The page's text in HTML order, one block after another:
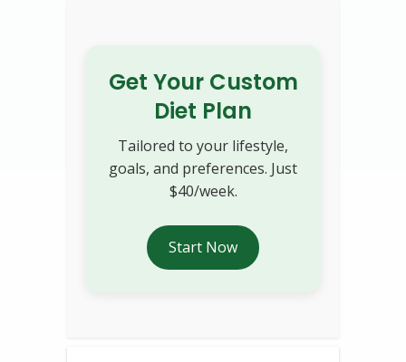
Get Your Custom
Diet Plan
Tailored to your lifestyle,
goals, and preferences. Just
$40/week.
Start Now